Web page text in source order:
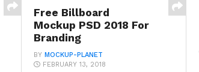
Free Billboard
Mockup PSD 2018 For
Branding
BYMOCKUP-PLANET
FEBRUARY 13, 2018